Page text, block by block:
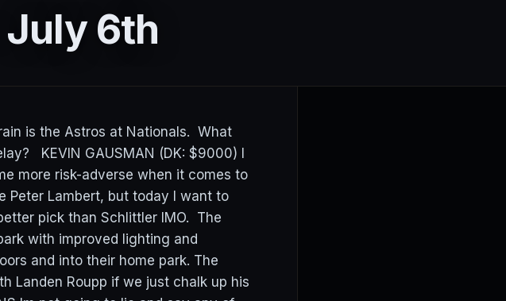
July 6th
is the Astros at Nationals. What
KEVIN GAUSMAN (DK: $9000) I
more risk-adverse when it comes to
Peter Lambert, but today I want to
pick than Schlittler IMO. The
with improved lighting and
and into their home park. The
Landen Roupp if we just chalk up his